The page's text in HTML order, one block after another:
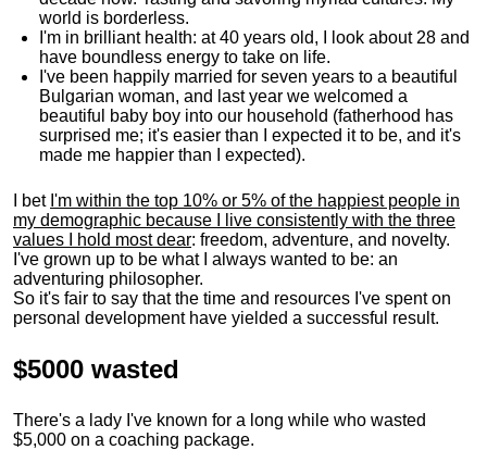
world is borderless.
I'm in brilliant health: at 40 years old, I look about 28 and
have boundless energy to take on life.
I've been happily married for seven years to a beautiful
Bulgarian woman, and last year we welcomed a
beautiful baby boy into our household (fatherhood has
surprised me; it's easier than I expected it to be, and it's
made me happier than I expected).
I bet I'm within the top 10% or 5% of the happiest people in
my demographic because I live consistently with the three
values I hold most dear: freedom, adventure, and novelty.
I've grown up to be what I always wanted to be: an
adventuring philosopher.
So it's fair to say that the time and resources I've spent on
personal development have yielded a successful result.
$5000 wasted
There's a lady I've known for a long while who wasted
$5,000 on a coaching package.